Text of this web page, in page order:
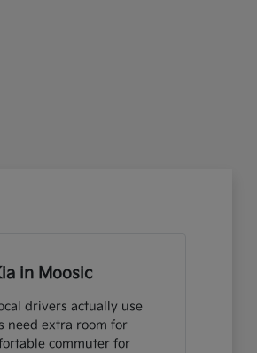
in Moosic
drivers actually use
need extra room for
commuter for